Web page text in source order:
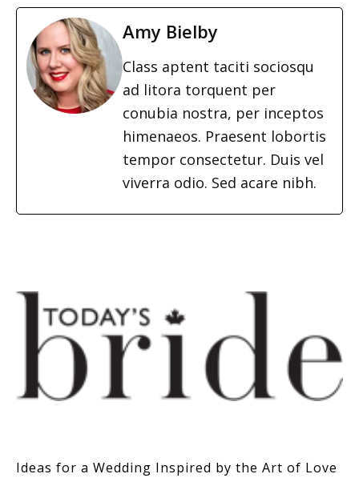
Amy Bielby
Class aptent taciti sociosqu
ad litora torquent per
conubia nostra, per inceptos
himenaeos. Praesent lobortis
tempor consectetur. Duis vel
viverra odio. Sed acare nibh.
Ideas for a Wedding Inspired by the Art of Love